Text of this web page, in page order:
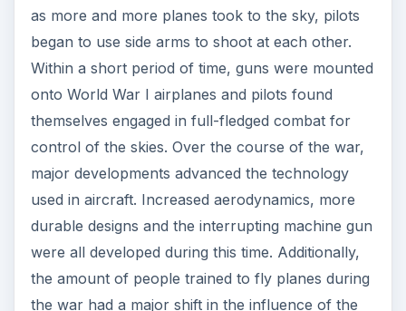
as more and more planes took to the sky, pilots
began to use side arms to shoot at each other.
Within a short period of time, guns were mounted
onto World War I airplanes and pilots found
themselves engaged in full-fledged combat for
control of the skies. Over the course of the war,
major developments advanced the technology
used in aircraft. Increased aerodynamics, more
durable designs and the interrupting machine gun
were all developed during this time. Additionally,
the amount of people trained to fly planes during
the war had a major shift in the influence of the